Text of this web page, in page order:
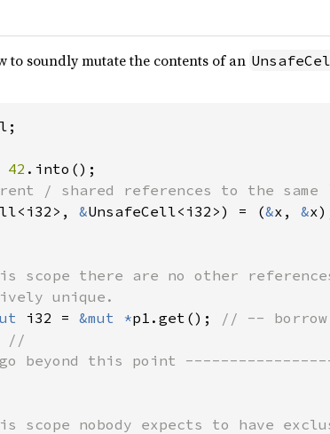
to soundly mutate the contents of an
42
&UnsafeCell<i32>) = (&x, &
scope there are no other
unique.
i32 = &mut *p1.get();
// --
beyond this point
scope nobody expects to have